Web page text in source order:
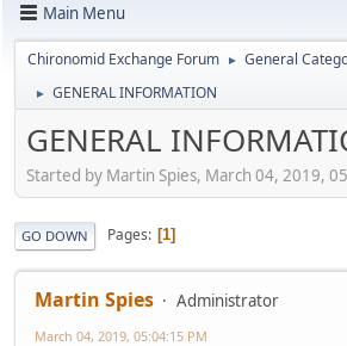
Main Menu
Chironomid Exchange Forum ► General
► GENERAL INFORMATION
GENERAL
Started by Martin Spies, March 04, 2019,
GO DOWN Pages 1
Martin Spies Administrator
March 04, 2019, 05:04:15 PM